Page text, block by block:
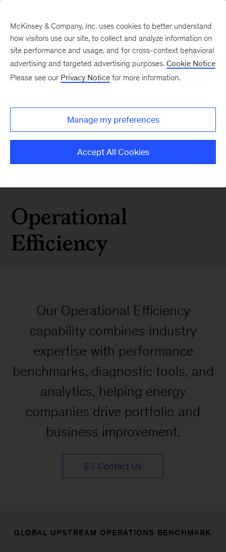
Operational
Efficiency
Our Operational Efficiency
capability combines industry
expertise with performance
benchmarks, diagnostic tools, and
analytics, helping energy
companies drive portfolio and
business improvement.
Contact Us
GLOBAL UPSTREAM OPERATIONS BENCHMARK
McKinsey & Company, Inc. uses cookies to better understand
how visitors use our site, to collect and analyze information on
site performance and usage, and for cross-context behavioral
advertising and targeted advertising purposes. Cookie Notice
Please see our Privacy Notice for more information.
Manage my preferences
Accept All Cookies